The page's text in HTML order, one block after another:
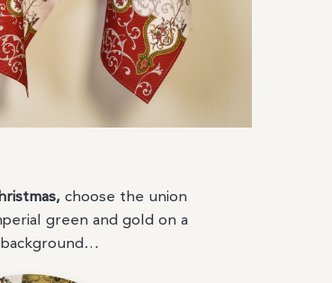
choose the union
green and gold on a
background…